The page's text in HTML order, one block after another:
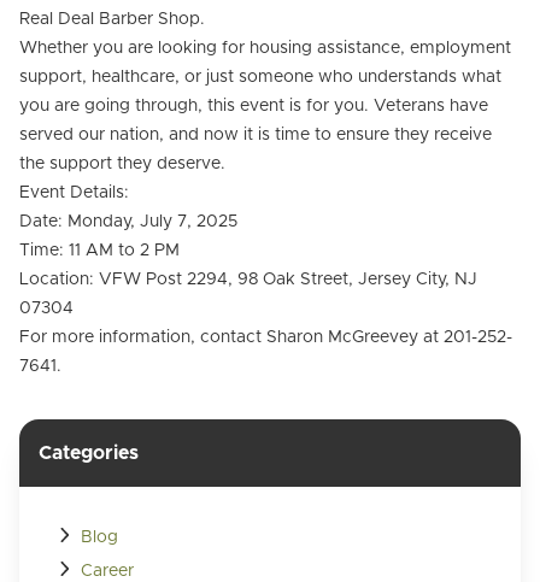
Real Deal Barber Shop.
Whether you are looking for housing assistance, employment
support, healthcare, or just someone who understands what
you are going through, this event is for you. Veterans have
served our nation, and now it is time to ensure they receive
the support they deserve.
Event Details:
Date: Monday, July 7, 2025
Time: 11 AM to 2 PM
Location: VFW Post 2294, 98 Oak Street, Jersey City, NJ
07304
For more information, contact Sharon McGreevey at 201-252-
7641.
Categories
Blog
Career